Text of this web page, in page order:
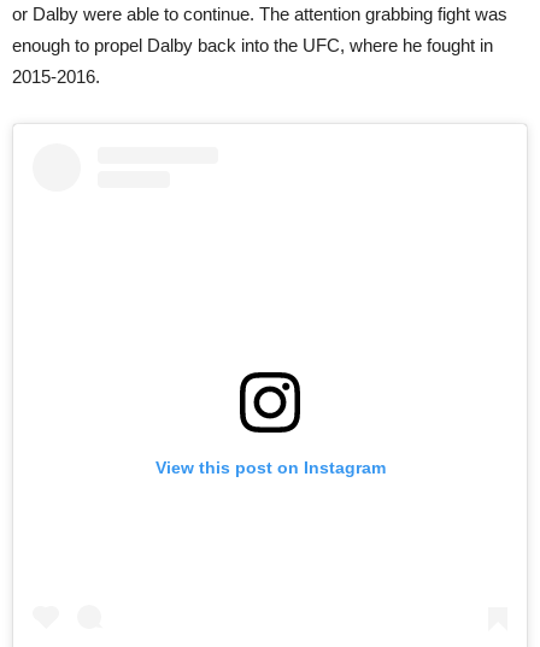
or Dalby were able to continue. The attention grabbing fight was
enough to propel Dalby back into the UFC, where he fought in
2015-2016.
View this post on Instagram